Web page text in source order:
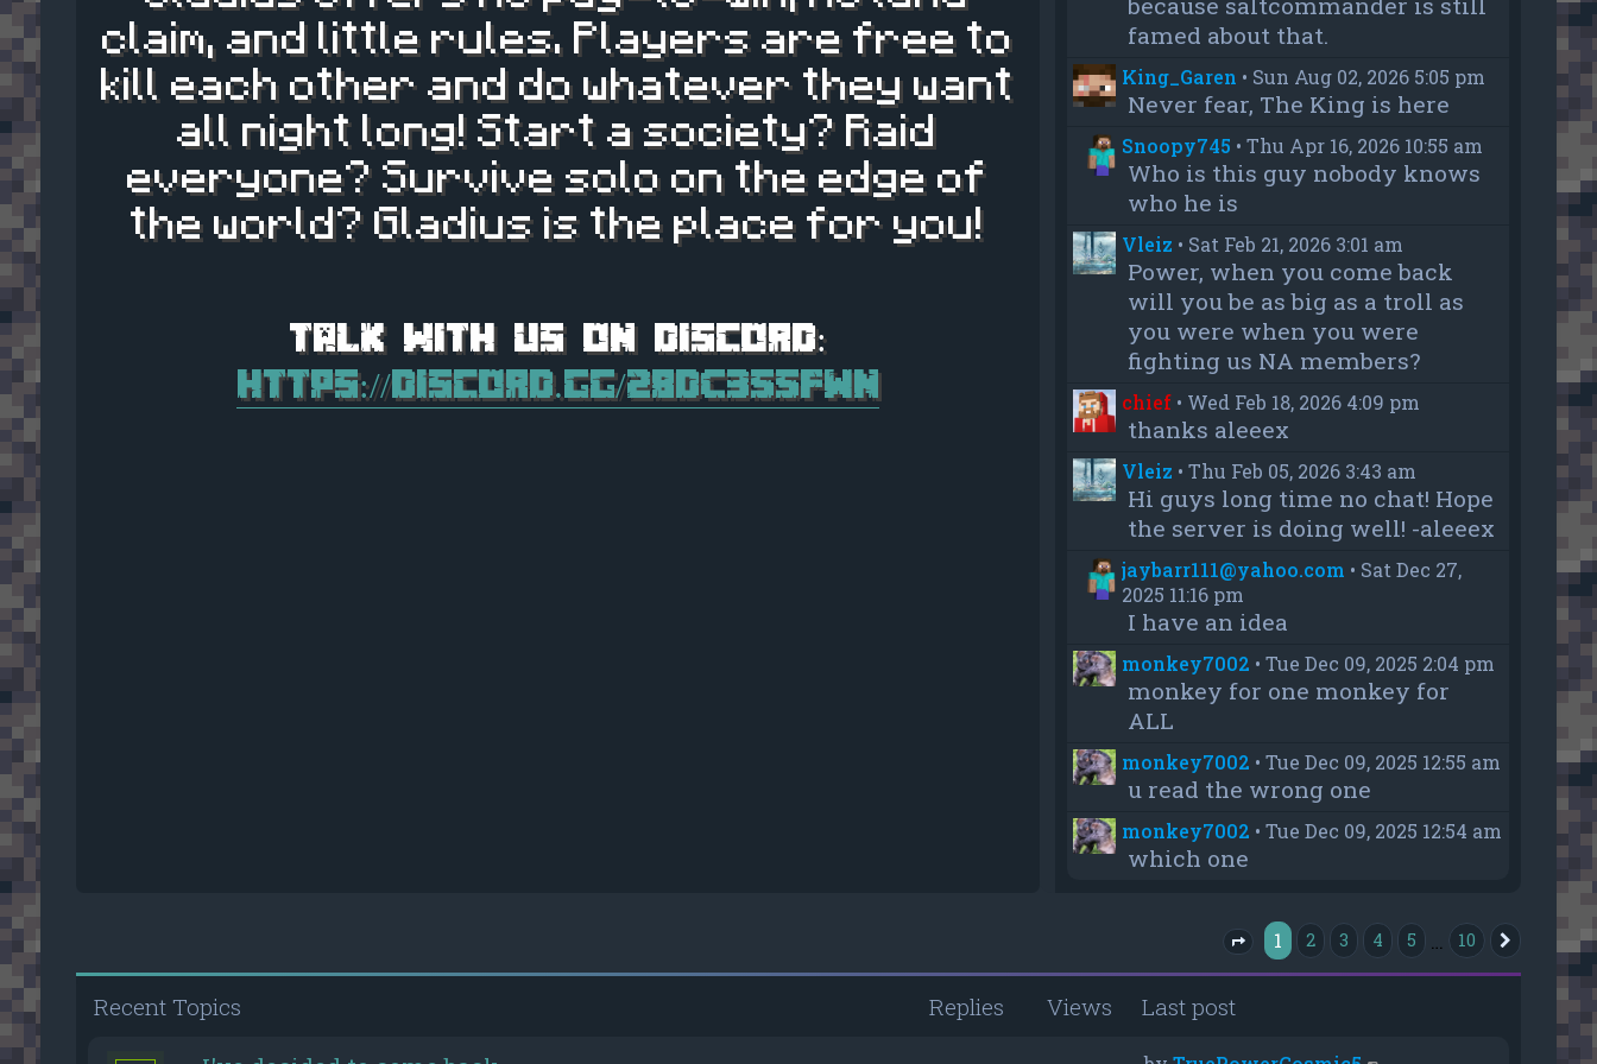
claim, and little rules. Players are free to
kill each other and do whatever they want
all night long! Start a society? Raid
everyone? Survive solo on the edge of
the world? Gladius is the place for you!
https://discord.gg/28dC355FWn
famed about that.
King_Garen • Sun Aug 02, 2026 5:05 pm
Never fear, The King is here
Snoopy745 • Thu Apr 16, 2026 10:55 am
Who is this guy nobody knows
who he is
Vleiz • Sat Feb 21, 2026 3:01 am
Power, when you come back
will you be as big as a troll as
you were when you were
fighting us NA members?
chief• Wed Feb 18, 2026 4:09 pm
thanks aleeex
Vleiz • Thu Feb 05, 2026 3:43 am
Hi guys long time no chat! Hope
the server is doing well! -aleeex
jaybarr111@yahoo.com • Sat Dec 27,
2025 11:16 pm
I have an idea
monkey7002 • Tue Dec 09, 2025 2:04 pm
monkey for one monkey for
ALL
monkey7002 • Tue Dec 09, 2025 12:55 am
u read the wrong one
monkey7002 • Tue Dec 09, 2025 12:54 am
which one
Page of 10
1 2 3 4 5 10
Recent Topics Replies Views
Last post